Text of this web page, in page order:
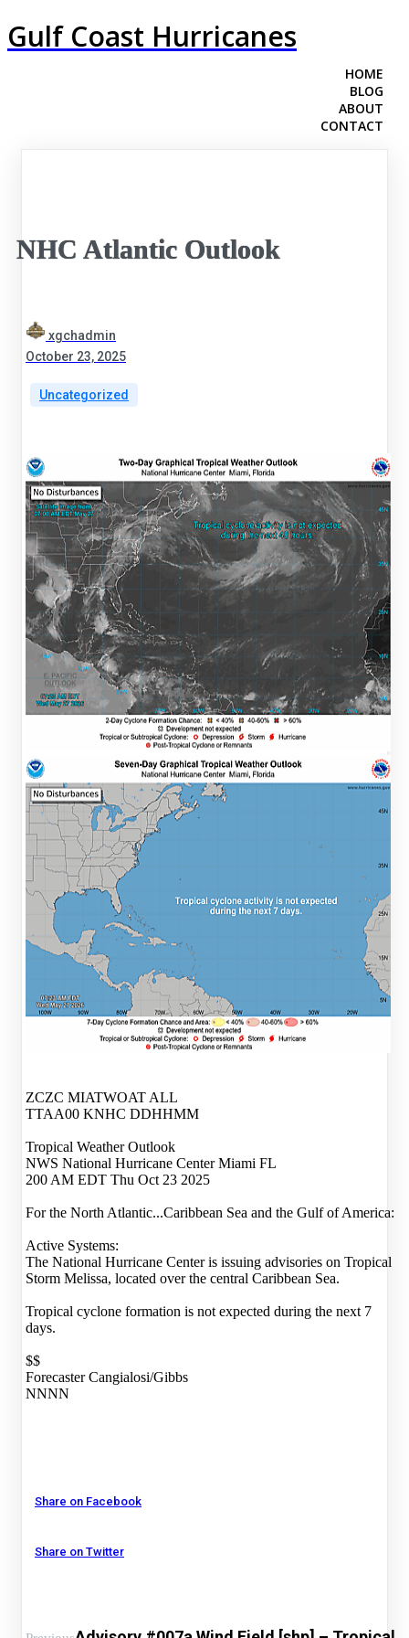
Gulf Coast Hurricanes
HOME
BLOG
ABOUT
CONTACT
NHC Atlantic Outlook
xgchadmin
October 23, 2025
Uncategorized
ZCZC MIATWOAT ALL
TTAA00 KNHC DDHHMM
Tropical Weather Outlook
NWS National Hurricane Center Miami FL
200 AM EDT Thu Oct 23 2025
For the North Atlantic...Caribbean Sea and the Gulf of America:
Active Systems:
The National Hurricane Center is issuing advisories on Tropical
Storm Melissa, located over the central Caribbean Sea.
Tropical cyclone formation is not expected during the next 7
days.
$$
Forecaster Cangialosi/Gibbs
NNNN
Share on Facebook
Share on Twitter